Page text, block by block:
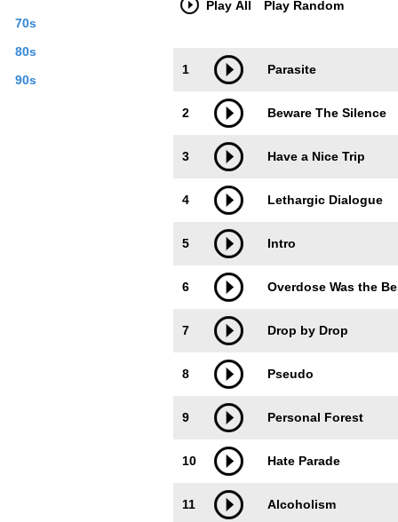
70s
80s
90s
Play All Play Random
1 Parasite
2 Beware The Silence
3 Have a Nice Trip
4 Lethargic Dialogue
5 Intro
6 Overdose Was the
7 Drop by Drop
8 Pseudo
9 Personal Forest
10 Hate Parade
11 Alcoholism